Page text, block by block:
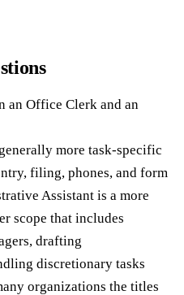
an Office Clerk and an
more task-specific
filing, phones, and form
Assistant is a more
scope that includes
drafting
discretionary tasks
organizations the titles